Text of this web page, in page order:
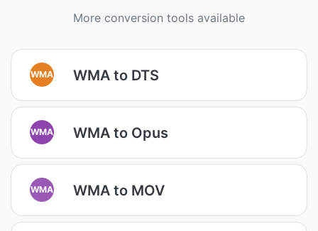
More conversion tools available
WMA WMA to DTS
WMA WMA to Opus
WMA WMA to MOV